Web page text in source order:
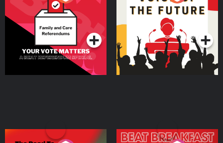
Beat News Referendum
SpecialPodcast Series Podcast Series